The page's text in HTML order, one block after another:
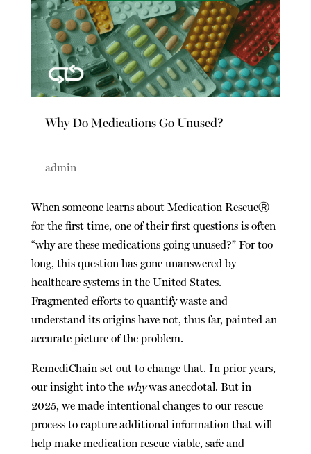
Why Do Medications Go Unused?
admin
When someone learns about Medication RescueⓇ
for the first time, one of their first questions is often
“why are these medications going unused?” For too
long, this question has gone unanswered by
healthcare systems in the United States.
Fragmented efforts to quantify waste and
understand its origins have not, thus far, painted an
accurate picture of the problem.
RemediChain set out to change that. In prior years,
our insight into the whywas anecdotal. But in
2025, we made intentional changes to our rescue
process to capture additional information that will
help make medication rescue viable, safe and